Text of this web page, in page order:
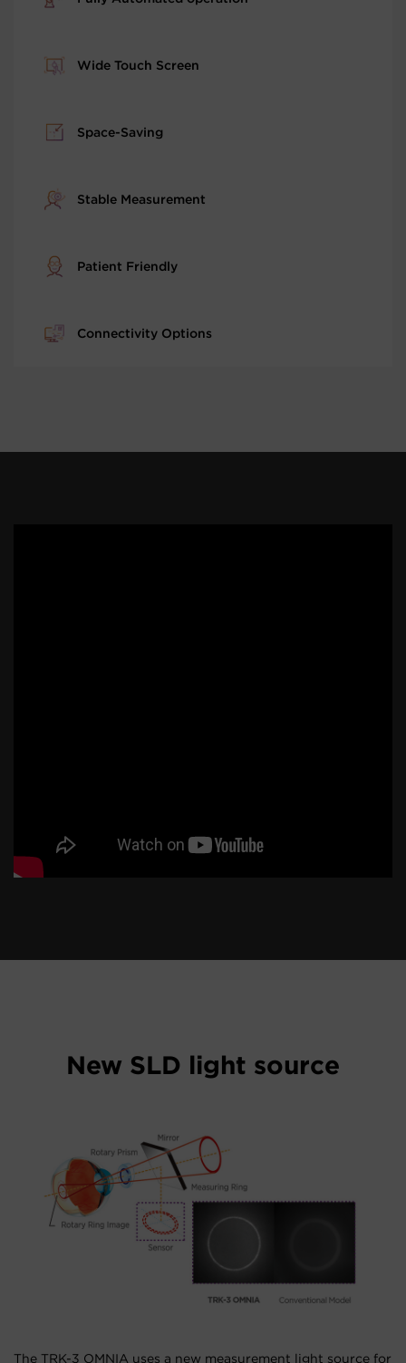
Wide Touch Screen
Space-Saving
Stable Measurement
Patient Friendly
Connectivity Options
New SLD light source
The TRK-3 OMNIA uses a new measurement light source for